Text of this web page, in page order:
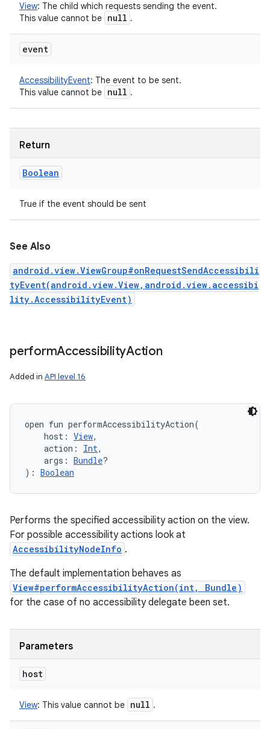
View: The child which requests sending the event.
This value cannot be null .
event
AccessibilityEvent: The event to be sent.
This value cannot be null .
Return
Boolean
True if the event should be sent
See Also
android.view.ViewGroup#onRequestSendAccessibili
tyEvent(android.view.View,android.view.accessibi
lity.AccessibilityEvent)
performAccessibilityAction
Added in API level 16
open fun performAccessibilityAction(
host : View,
action : Int,
args : Bundle?
) : Boolean
Performs the specified accessibility action on the view.
For possible accessibility actions look at
AccessibilityNodeInfo .
The default implementation behaves as
View#performAccessibilityAction(int, Bundle)
for the case of no accessibility delegate been set.
Parameters
host
View: This value cannot be null .